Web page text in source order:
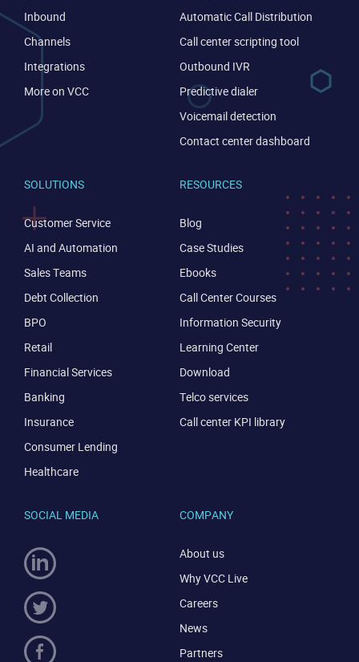
Inbound
Channels
Integrations
More on VCC
Automatic Call Distribution
Call center scripting tool
Outbound IVR
Predictive dialer
Voicemail detection
Contact center dashboard
SOLUTIONS
Customer Service
AI and Automation
Sales Teams
Debt Collection
BPO
Retail
Financial Services
Banking
Insurance
Consumer Lending
Healthcare
RESOURCES
Blog
Case Studies
Ebooks
Call Center Courses
Information Security
Learning Center
Download
Telco services
Call center KPI library
COMPANY
About us
Why VCC Live
Careers
News
Partners
SOCIAL MEDIA